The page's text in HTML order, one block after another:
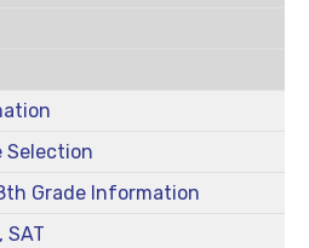
Selection
Grade Information
SAT